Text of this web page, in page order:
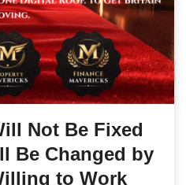
Not Be Fixed
Be Changed by
to Work